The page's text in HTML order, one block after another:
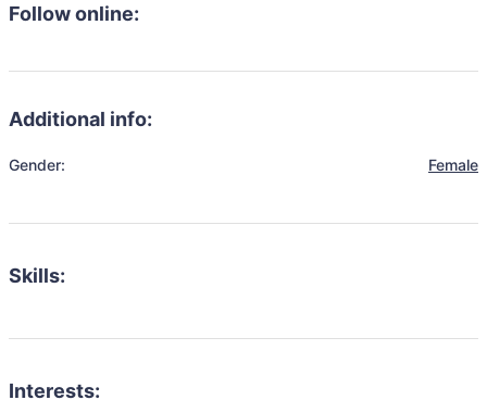
Follow online:
Additional info:
Gender: Female
Skills:
Interests: